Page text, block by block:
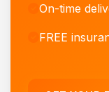
On-time
FREE